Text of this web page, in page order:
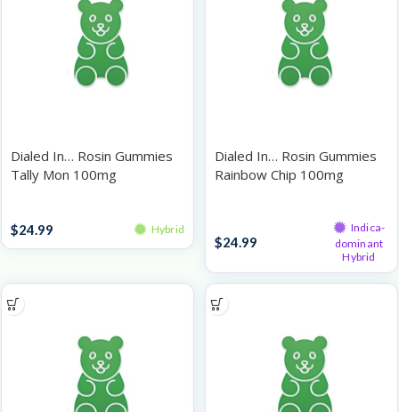
Dialed In… Rosin Gummies
Tally Mon 100mg
$24.99 Hybrid
Dialed In… Rosin Gummies
Rainbow Chip 100mg
$24.99
Indica-
dominant
Hybrid